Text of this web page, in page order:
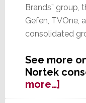
Brands” group,
Gefen, TVOne,
consolidated
See more
Nortek
more…]about